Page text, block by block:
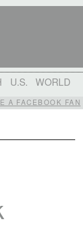
U.S. WORLD
A FACEBOOK FAN